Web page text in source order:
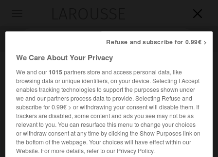


Accueil>Encyclopédie [riviere-lac] >rivière des Perles
rivière des Perles
Refuse and subscribe for 0.99€ >
We Care About Your Privacy
We and our1015partners store and access personal data, like
browsing data or unique identifiers, on your device. Selecting I Accept
enables tracking technologies to support the purposes shown under
we and our partners process data to provide. Selecting Refuse and
subscribe for 0.99€ > or withdrawing your consent will disable them. If
trackers are disabled, some content and ads you see may not be as
relevant to you. You can resurface this menu to change your choices
or withdraw consent at any time by clicking the Show Purposes link on
the bottom of the webpage. Your choices will have effect within our
Website. For more details, refer to our Privacy Policy.